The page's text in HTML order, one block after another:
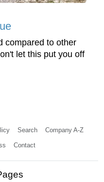
compared to other
let this put you off
Search Company A-Z
Contact